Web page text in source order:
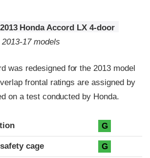
2013 Honda Accord LX 4-door
17 models
was redesigned for the 2013 model
frontal ratings are assigned by
on a test conducted by Honda.
G
cage G